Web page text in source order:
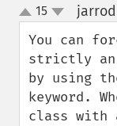
up
down
15
You can
strictly an
by using
keyword.
class with